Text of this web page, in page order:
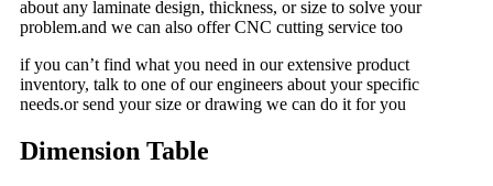
about any laminate design, thickness, or size to solve your
problem.and we can also offer CNC cutting service too
if you can’t find what you need in our extensive product
inventory, talk to one of our engineers about your specific
needs.or send your size or drawing we can do it for you
Dimension Table